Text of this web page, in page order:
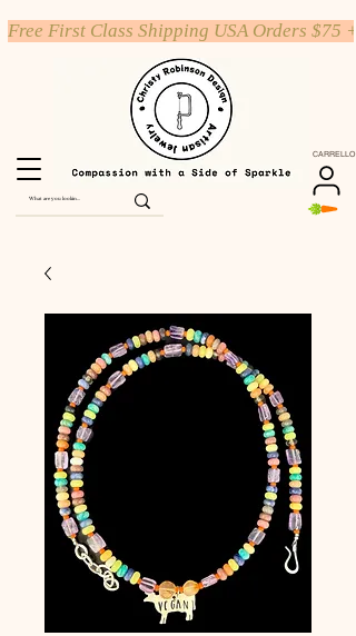
CARRELLO
Free First Class Shipping USA Orders $75 +